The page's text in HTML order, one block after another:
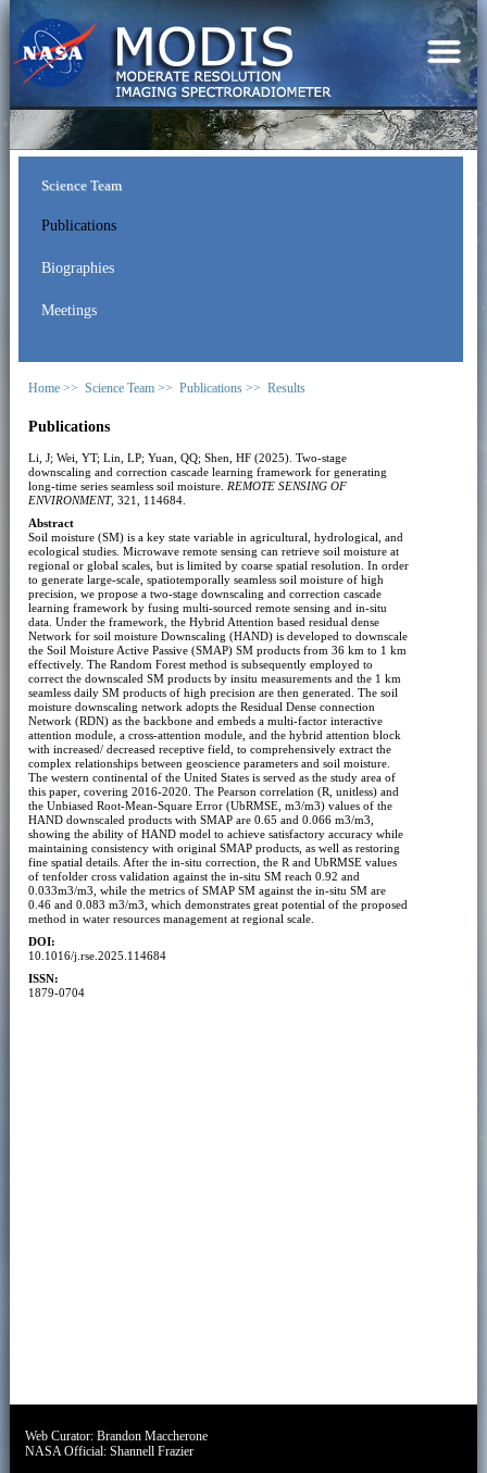
Science Team
Publications
Biographies
Meetings
Home >> Science Team >> Publications >> Results
Publications
Li, J; Wei, YT; Lin, LP; Yuan, QQ; Shen, HF (2025). Two-stage
downscaling and correction cascade learning framework for generating
long-time series seamless soil moisture. REMOTE SENSING OF
ENVIRONMENT, 321, 114684.
Abstract
Soil moisture (SM) is a key state variable in agricultural, hydrological, and
ecological studies. Microwave remote sensing can retrieve soil moisture at
regional or global scales, but is limited by coarse spatial resolution. In order
to generate large-scale, spatiotemporally seamless soil moisture of high
precision, we propose a two-stage downscaling and correction cascade
learning framework by fusing multi-sourced remote sensing and in-situ
data. Under the framework, the Hybrid Attention based residual dense
Network for soil moisture Downscaling (HAND) is developed to downscale
the Soil Moisture Active Passive (SMAP) SM products from 36 km to 1 km
effectively. The Random Forest method is subsequently employed to
correct the downscaled SM products by insitu measurements and the 1 km
seamless daily SM products of high precision are then generated. The soil
moisture downscaling network adopts the Residual Dense connection
Network (RDN) as the backbone and embeds a multi-factor interactive
attention module, a cross-attention module, and the hybrid attention block
with increased/ decreased receptive field, to comprehensively extract the
complex relationships between geoscience parameters and soil moisture.
The western continental of the United States is served as the study area of
this paper, covering 2016-2020. The Pearson correlation (R, unitless) and
the Unbiased Root-Mean-Square Error (UbRMSE, m3/m3) values of the
HAND downscaled products with SMAP are 0.65 and 0.066 m3/m3,
showing the ability of HAND model to achieve satisfactory accuracy while
maintaining consistency with original SMAP products, as well as restoring
fine spatial details. After the in-situ correction, the R and UbRMSE values
of tenfolder cross validation against the in-situ SM reach 0.92 and
0.033m3/m3, while the metrics of SMAP SM against the in-situ SM are
0.46 and 0.083 m3/m3, which demonstrates great potential of the proposed
method in water resources management at regional scale.
DOI:
10.1016/j.rse.2025.114684
ISSN:
1879-0704
Web Curator:Brandon Maccherone
NASA Official:Shannell Frazier